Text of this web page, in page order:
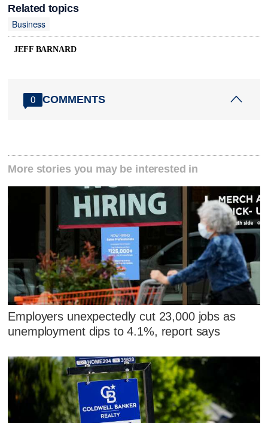
Related topics
Business
JEFF BARNARD
0 COMMENTS
More stories you may be interested in
Employers unexpectedly cut 23,000 jobs as
unemployment dips to 4.1%, report says